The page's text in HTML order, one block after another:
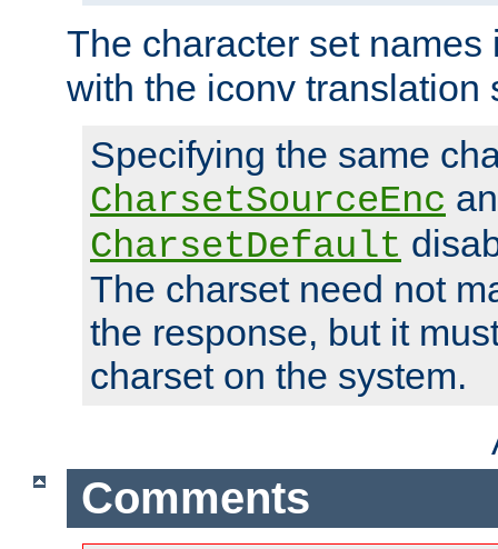
The character set
with the iconv translation
Specifying the same
CharsetSourceEnc
CharsetDefault
The charset need not
the response, but it
charset on the system.
Comments